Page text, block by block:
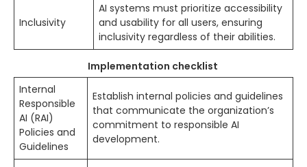
Inclusivity
AI systems must prioritize accessibility
and usability for all users, ensuring
inclusivity regardless of their abilities.
Implementation checklist
Internal
Responsible
AI (RAI)
Policies and
Guidelines
Establish internal policies and guidelines
that communicate the organization’s
commitment to responsible AI
development.